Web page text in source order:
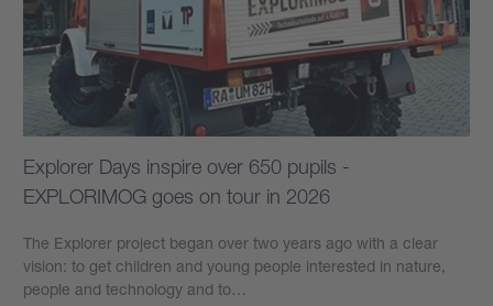
Explorer Days inspire over 650 pupils -
EXPLORIMOG goes on tour in 2026
The Explorer project began over two years ago with a clear
vision: to get children and young people interested in nature,
people and technology and to…